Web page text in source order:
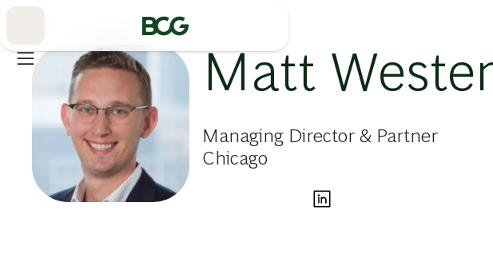
Matt
Managing Director & Partner
Chicago